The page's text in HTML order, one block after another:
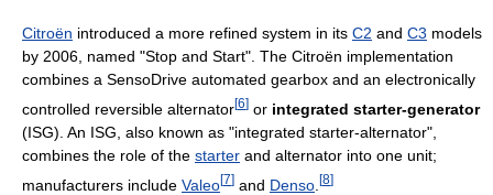
Citroën introduced a more refined system in its C2 and C3 models
by 2006, named "Stop and Start". The Citroën implementation
combines a SensoDrive automated gearbox and an electronically
controlled reversible alternator[6] or integrated starter-generator
(ISG). An ISG, also known as "integrated starter-alternator",
combines the role of the starter and alternator into one unit;
manufacturers include Valeo[7] and Denso [8]